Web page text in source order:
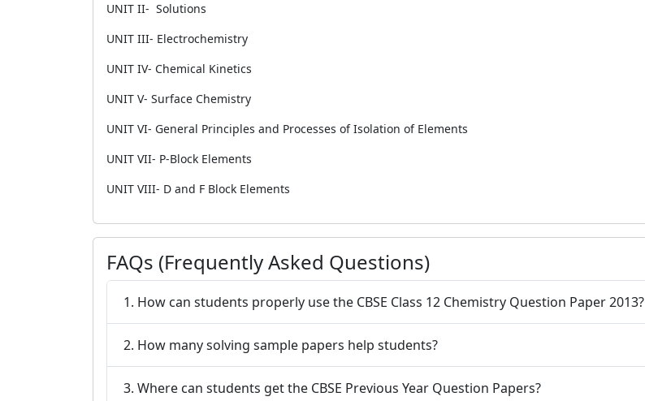
UNIT II- Solutions
UNIT III- Electrochemistry
UNIT IV- Chemical Kinetics
UNIT V- Surface Chemistry
UNIT VI- General Principles and Processes of Isolation of Elements
UNIT VII- P-Block Elements
UNIT VIII- D and F Block Elements
FAQs (Frequently Asked Questions)
1. How can students properly use the CBSE Class 12 Chemistry Question Paper 2013?
2. How many solving sample papers help students?
3. Where can students get the CBSE Previous Year Question Papers?